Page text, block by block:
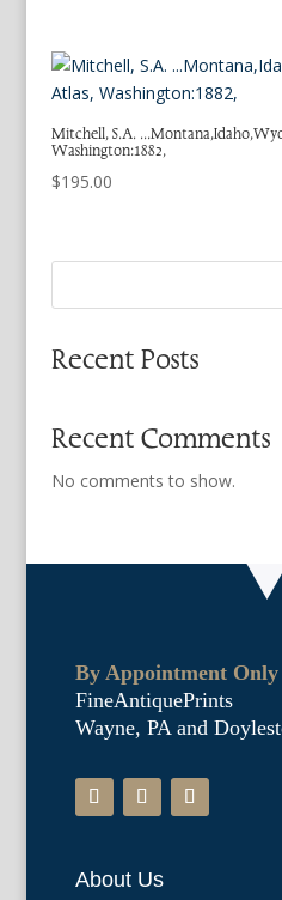
Mitchell, S.A.
Washington:1882,
$195.00
Recent Posts
Recent Comments
No comments to show.
By Appointment Only
FineAntiquePrints
Wayne, PA and
About Us